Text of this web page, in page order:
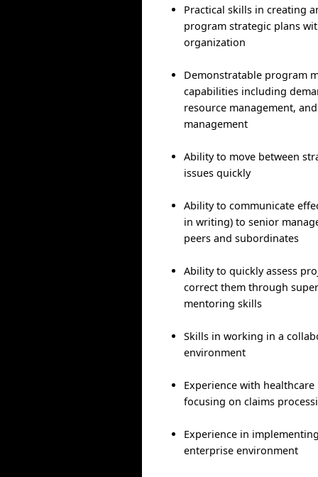
Practical skills in creating
program strategic plans
organization
Demonstratable program
capabilities including
resource management,
management
Ability to move between
issues quickly
Ability to communicate
in writing) to senior
peers and subordinates
Ability to quickly assess
correct them through
mentoring skills
Skills in working in a
environment
Experience with
focusing on claims
Experience in
enterprise environment